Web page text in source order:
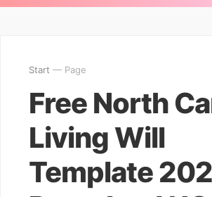
Start — Page
Free North
Living Will
Template